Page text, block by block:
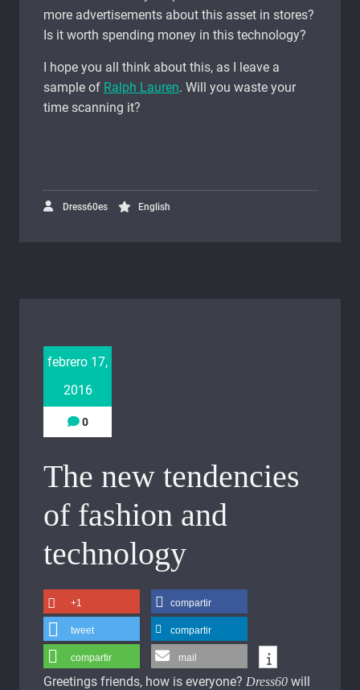
more advertisements about this asset in stores?
Is it worth spending money in this technology?
I hope you all think about this, as I leave a
sample of Ralph Lauren. Will you waste your
time scanning it?
Dress60es English
febrero 17,
2016
0
The new tendencies
of fashion and
technology
+1 compartir
tweet compartir
compartir mail
Greetings friends, how is everyone? Dress60 will